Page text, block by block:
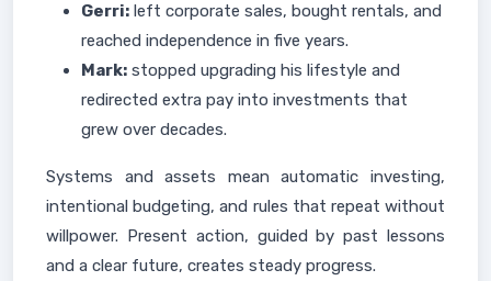
Gerri: left corporate sales, bought rentals, and
reached independence in five years.
Mark: stopped upgrading his lifestyle and
redirected extra pay into investments that
grew over decades.
Systems and assets mean automatic investing,
intentional budgeting, and rules that repeat without
willpower. Present action, guided by past lessons
and a clear future, creates steady progress.